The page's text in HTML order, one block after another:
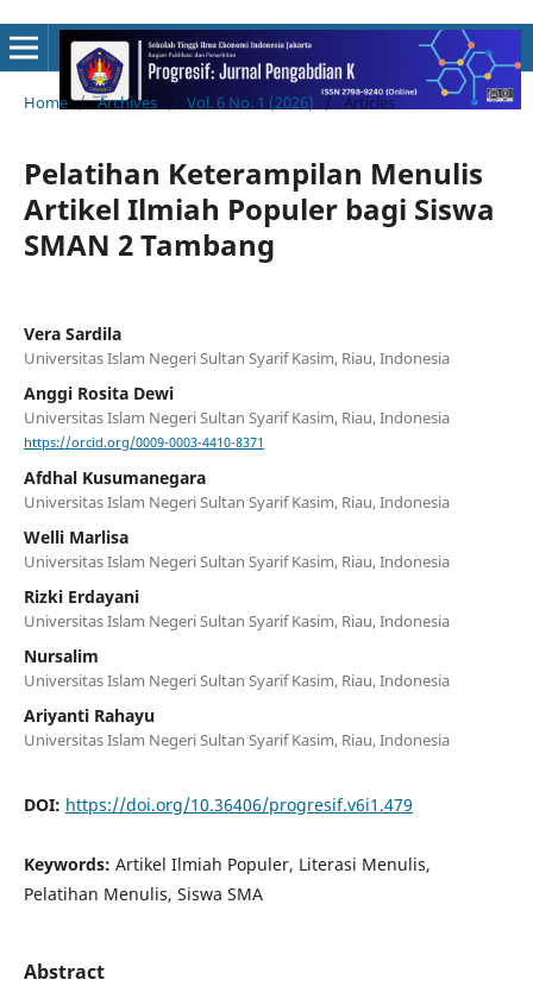
Home / Archives / Vol. 6 No. 1 (2026) / Articles
Pelatihan Keterampilan Menulis
Artikel Ilmiah Populer bagi Siswa
SMAN 2 Tambang
Vera Sardila
Universitas Islam Negeri Sultan Syarif Kasim, Riau, Indonesia
Anggi Rosita Dewi
Universitas Islam Negeri Sultan Syarif Kasim, Riau, Indonesia
https://orcid.org/0009-0003-4410-8371
Afdhal Kusumanegara
Universitas Islam Negeri Sultan Syarif Kasim, Riau, Indonesia
Welli Marlisa
Universitas Islam Negeri Sultan Syarif Kasim, Riau, Indonesia
Rizki Erdayani
Universitas Islam Negeri Sultan Syarif Kasim, Riau, Indonesia
Nursalim
Universitas Islam Negeri Sultan Syarif Kasim, Riau, Indonesia
Ariyanti Rahayu
Universitas Islam Negeri Sultan Syarif Kasim, Riau, Indonesia
DOI: https://doi.org/10.36406/progresif.v6i1.479
Keywords: Artikel Ilmiah Populer, Literasi Menulis,
Pelatihan Menulis, Siswa SMA
Abstract